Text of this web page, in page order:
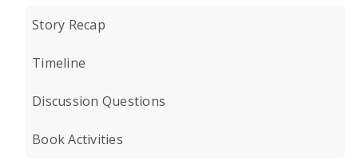
Story Recap
Timeline
Discussion Questions
Book Activities